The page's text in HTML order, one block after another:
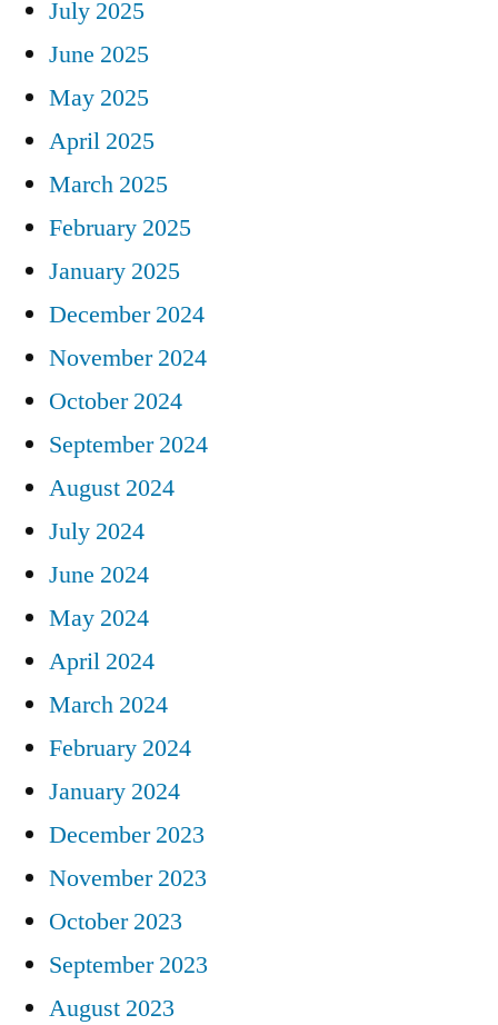
July 2025
June 2025
May 2025
April 2025
March 2025
February 2025
January 2025
December 2024
November 2024
October 2024
September 2024
August 2024
July 2024
June 2024
May 2024
April 2024
March 2024
February 2024
January 2024
December 2023
November 2023
October 2023
September 2023
August 2023